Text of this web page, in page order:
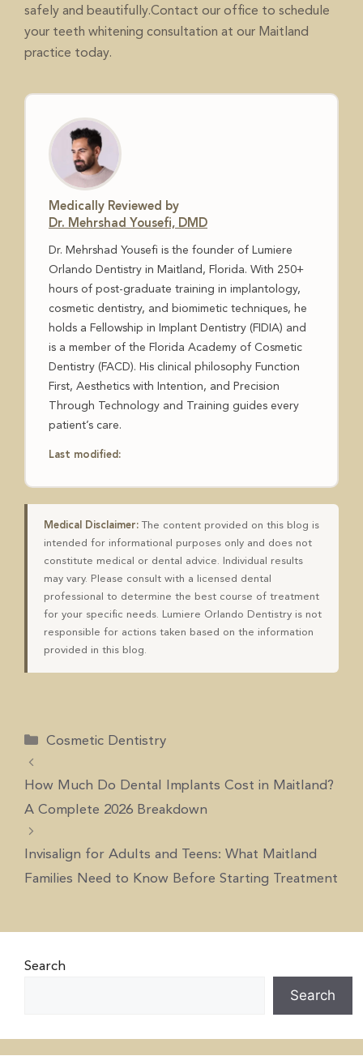
safely and beautifully.Contact our office to schedule
your teeth whitening consultation at our Maitland
practice today.
Medically Reviewed by
Dr. Mehrshad Yousefi, DMD
Dr. Mehrshad Yousefi is the founder of Lumiere
Orlando Dentistry in Maitland, Florida. With 250+
hours of post-graduate training in implantology,
cosmetic dentistry, and biomimetic techniques, he
holds a Fellowship in Implant Dentistry (FIDIA) and
is a member of the Florida Academy of Cosmetic
Dentistry (FACD). His clinical philosophy Function
First, Aesthetics with Intention, and Precision
Through Technology and Training guides every
patient’s care.
Last modified:
Medical Disclaimer: The content provided on this blog is
intended for informational purposes only and does not
constitute medical or dental advice. Individual results
may vary. Please consult with a licensed dental
professional to determine the best course of treatment
for your specific needs. Lumiere Orlando Dentistry is not
responsible for actions taken based on the information
provided in this blog.
Cosmetic Dentistry
How Much Do Dental Implants Cost in Maitland?
A Complete 2026 Breakdown
Invisalign for Adults and Teens: What Maitland
Families Need to Know Before Starting Treatment
Search
Search